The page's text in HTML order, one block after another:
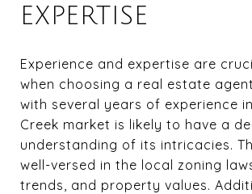
EXPERTISE
Experience and expertise are
when choosing a real estate
with several years of experience
Creek market is likely to have a
understanding of its intricacies.
well-versed in the local zoning
trends, and property values.